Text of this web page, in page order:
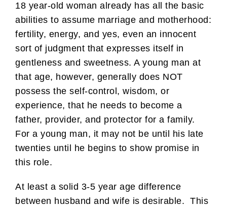
18 year-old woman already has all the basic
abilities to assume marriage and motherhood:
fertility, energy, and yes, even an innocent
sort of judgment that expresses itself in
gentleness and sweetness. A young man at
that age, however, generally does NOT
possess the self-control, wisdom, or
experience, that he needs to become a
father, provider, and protector for a family.
For a young man, it may not be until his late
twenties until he begins to show promise in
this role.
At least a solid 3-5 year age difference
between husband and wife is desirable. This